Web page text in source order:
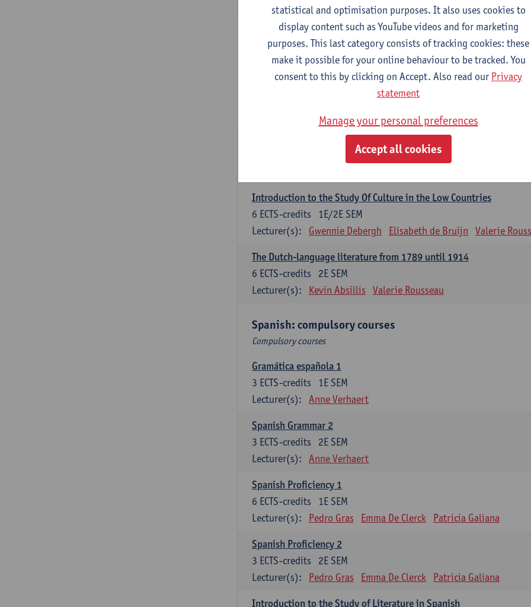
Dutch: compulsory courses
Compulsory courses
Dutch Proficiency 1: Basic Skills in Speaking and Writing
Dutch Linguistics 1: Phonetics, Phonology and Syntax
Introduction to the Study Of Culture in the Low Countries
1E/2E SEM
6 ECTS-credits
Lecturer(s):
Gwennie Debergh Elisabeth de Bruijn Valerie
The Dutch-language literature from 1789 until 1914
2E SEM
6 ECTS-credits
Lecturer(s):
Kevin Absillis Valerie Rousseau
Spanish: compulsory courses
Compulsory courses
Gramática española 1
1E SEM
3 ECTS-credits
Lecturer(s):
Anne Verhaert
Spanish Grammar 2
2E SEM
3 ECTS-credits
Lecturer(s):
Anne Verhaert
Spanish Proficiency 1
1E SEM
6 ECTS-credits
Lecturer(s):
Pedro Gras Emma De Clerck Patricia Galiana
Spanish Proficiency 2
2E SEM
3 ECTS-credits
Lecturer(s):
Pedro Gras Emma De Clerck Patricia Galiana
Introduction to the Study of Literature in Spanish
statistical and optimisation purposes. It also uses cookies to
display content such as YouTube videos and for marketing
purposes. This last category consists of tracking cookies: these
make it possible for your online behaviour to be tracked. You
consent to this by clicking on Accept. Also read our Privacy
statement
Manage your personal preferences
Accept all cookies